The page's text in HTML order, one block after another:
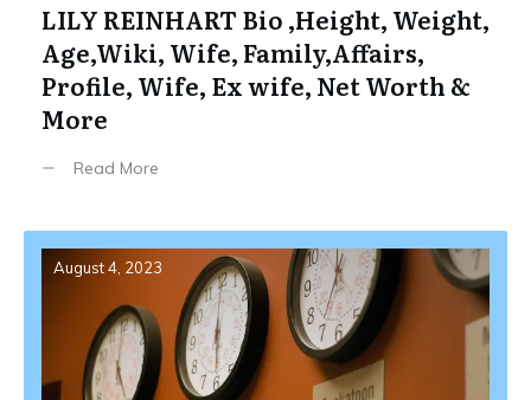
LILY REINHART Bio ,Height, Weight,
Age,Wiki, Wife, Family,Affairs,
Profile, Wife, Ex wife, Net Worth &
More
Read More
August 4, 2023